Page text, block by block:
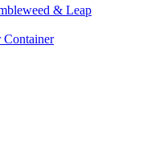
& Leap
Container